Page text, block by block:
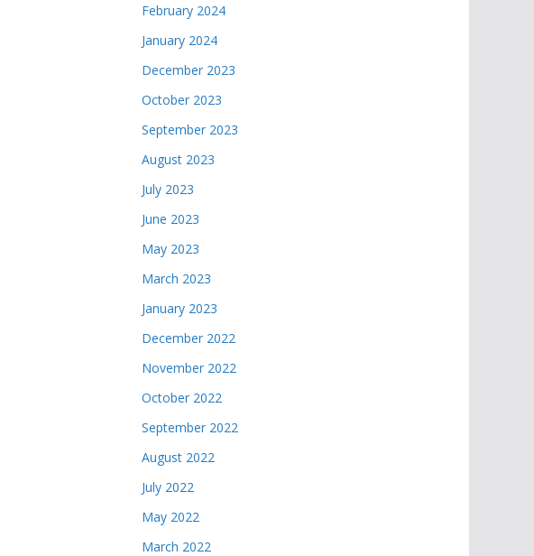
February 2024
January 2024
December 2023
October 2023
September 2023
August 2023
July 2023
June 2023
May 2023
March 2023
January 2023
December 2022
November 2022
October 2022
September 2022
August 2022
July 2022
May 2022
March 2022